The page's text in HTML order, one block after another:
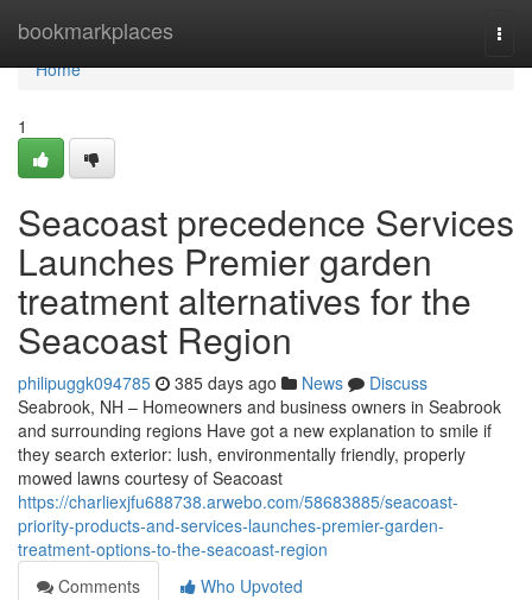
bookmarkplaces
Home
Home
1
Seacoast precedence Services
Launches Premier garden
treatment alternatives for the
Seacoast Region
philipuggk094785 385 days ago News
Discuss
Seabrook, NH – Homeowners and business owners in Seabrook
and surrounding regions Have got a new explanation to smile if
they search exterior: lush, environmentally friendly, properly
mowed lawns courtesy of Seacoast
https://charliexjfu688738.arwebo.com/58683885/seacoast-
priority-products-and-services-launches-premier-garden-
treatment-options-to-the-seacoast-region
Comments
Who Upvoted